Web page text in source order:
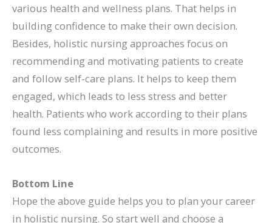
various health and wellness plans. That helps in
building confidence to make their own decision.
Besides, holistic nursing approaches focus on
recommending and motivating patients to create
and follow self-care plans. It helps to keep them
engaged, which leads to less stress and better
health. Patients who work according to their plans
found less complaining and results in more positive
outcomes.
Bottom Line
Hope the above guide helps you to plan your career
in holistic nursing. So start well and choose a